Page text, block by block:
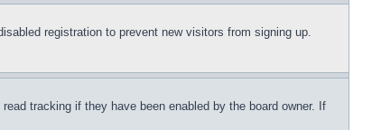
registration to prevent new visitors from signing up.
tracking if they have been enabled by the board owner. If